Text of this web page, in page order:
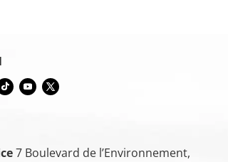
7 Boulevard de l’Environnement,